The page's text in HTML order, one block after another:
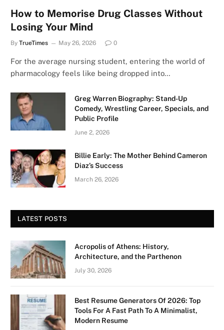
How to Memorise Drug Classes Without
Losing Your Mind
By TrueTimes May 26, 2026 0
For the average nursing student, entering the world of
pharmacology feels like being dropped into…
Greg Warren Biography: Stand-Up
Comedy, Wrestling Career, Specials, and
Public Profile
June 2, 2026
Billie Early: The Mother Behind Cameron
Diaz’s Success
March 26, 2026
LATEST POSTS
Acropolis of Athens: History,
Architecture, and the Parthenon
July 30, 2026
Best Resume Generators Of 2026: Top
Tools For A Fast Path To A Minimalist,
Modern Resume